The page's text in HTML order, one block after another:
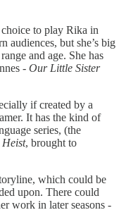
to play Rika in
audiences, but she’s big
and age. She has
- Our Little Sister
if created by a
It has the kind of
series, (the
Heist, brought to
which could be
upon. There could
work in later seasons -